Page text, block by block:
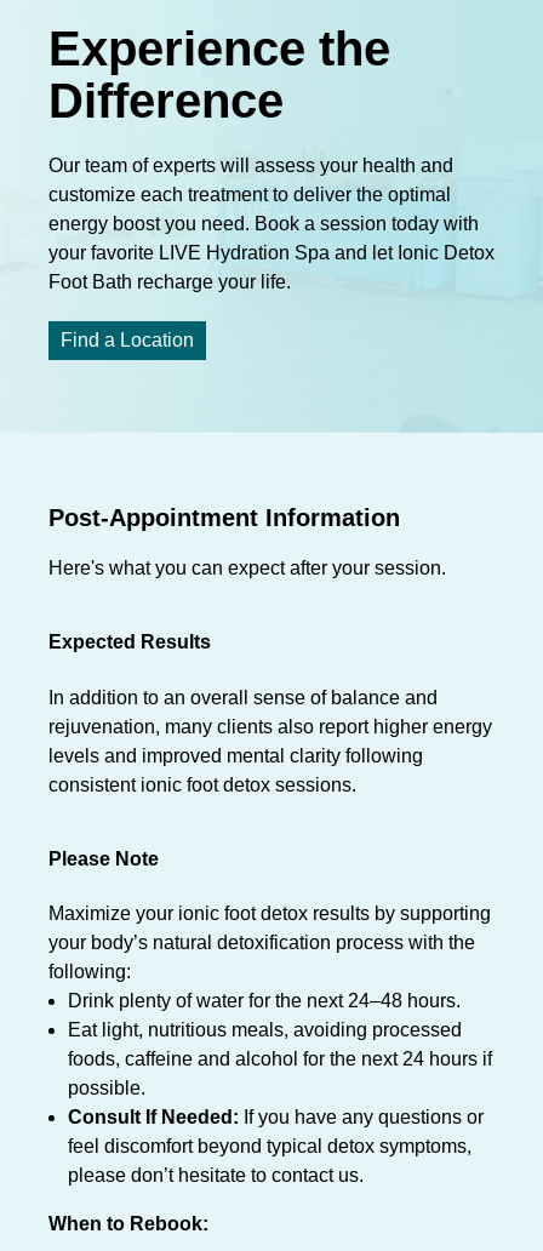
Experience the
Difference
Our team of experts will assess your health and
customize each treatment to deliver the optimal
energy boost you need. Book a session today with
your favorite LIVE Hydration Spa and let Ionic Detox
Foot Bath recharge your life.
Find a Location
Post-Appointment Information
Here's what you can expect after your session.
Expected Results
In addition to an overall sense of balance and
rejuvenation, many clients also report higher energy
levels and improved mental clarity following
consistent ionic foot detox sessions.
Please Note
Maximize your ionic foot detox results by supporting
your body’s natural detoxification process with the
following:
Drink plenty of water for the next 24–48 hours.
Eat light, nutritious meals, avoiding processed
foods, caffeine and alcohol for the next 24 hours if
possible.
Consult If Needed: If you have any questions or
feel discomfort beyond typical detox symptoms,
please don’t hesitate to contact us.
When to Rebook: